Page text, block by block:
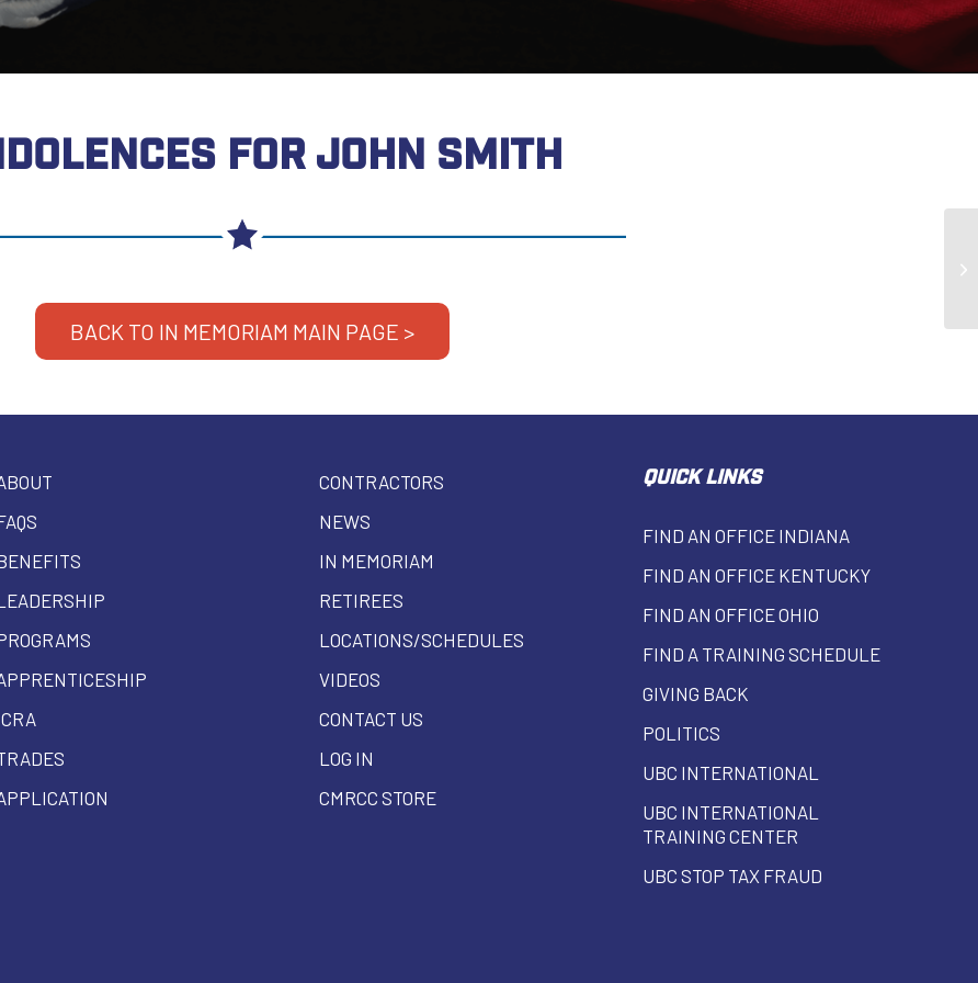
FOR JOHN SMITH
BACK TO IN MEMORIAM MAIN PAGE >
CONTRACTORS
NEWS
IN MEMORIAM
RETIREES
LOCATIONS/SCHEDULES
VIDEOS
CONTACT US
LOG IN
CMRCC STORE
QUICK LINKS
FIND AN OFFICE INDIANA
FIND AN OFFICE KENTUCKY
FIND AN OFFICE OHIO
FIND A TRAINING SCHEDULE
GIVING BACK
POLITICS
UBC INTERNATIONAL
UBC INTERNATIONAL
TRAINING CENTER
UBC STOP TAX FRAUD